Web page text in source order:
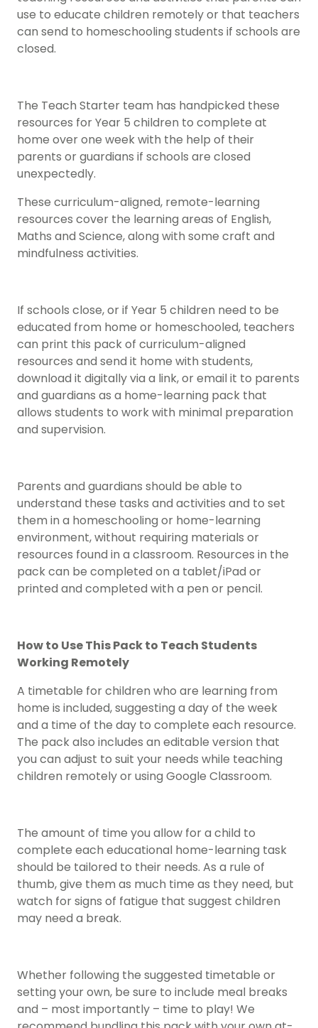
use to educate children remotely or that teachers
can send to homeschooling students if schools are
closed.
The Teach Starter team has handpicked these
resources for Year 5 children to complete at
home over one week with the help of their
parents or guardians if schools are closed
unexpectedly.
These curriculum-aligned, remote-learning
resources cover the learning areas of English,
Maths and Science, along with some craft and
mindfulness activities.
If schools close, or if Year 5 children need to be
educated from home or homeschooled, teachers
can print this pack of curriculum-aligned
resources and send it home with students,
download it digitally via a link, or email it to parents
and guardians as a home-learning pack that
allows students to work with minimal preparation
and supervision.
Parents and guardians should be able to
understand these tasks and activities and to set
them in a homeschooling or home-learning
environment, without requiring materials or
resources found in a classroom. Resources in the
pack can be completed on a tablet/iPad or
printed and completed with a pen or pencil.
How to Use This Pack to Teach Students
Working Remotely
A timetable for children who are learning from
home is included, suggesting a day of the week
and a time of the day to complete each resource.
The pack also includes an editable version that
you can adjust to suit your needs while teaching
children remotely or using Google Classroom.
The amount of time you allow for a child to
complete each educational home-learning task
should be tailored to their needs. As a rule of
thumb, give them as much time as they need, but
watch for signs of fatigue that suggest children
may need a break.
Whether following the suggested timetable or
setting your own, be sure to include meal breaks
and – most importantly – time to play! We